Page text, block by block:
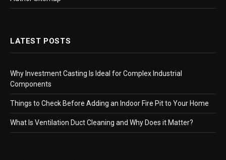
LATEST POSTS
Why Investment Casting Is Ideal for Complex Industrial
Components
Things to Check Before Adding an Indoor Fire Pit to Your Home
What Is Ventilation Duct Cleaning and Why Does it Matter?